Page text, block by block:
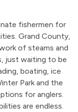
fishermen for
Grand County,
of steams and
just waiting to be
boating, ice
Park and the
for anglers.
are endless.